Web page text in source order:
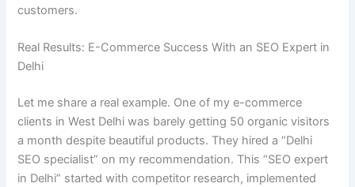
customers.
Real Results: E-Commerce Success With an SEO Expert in
Delhi
Let me share a real example. One of my e-commerce
clients in West Delhi was barely getting 50 organic visitors
a month despite beautiful products. They hired a “Delhi
SEO specialist” on my recommendation. This “SEO expert
in Delhi” started with competitor research, implemented